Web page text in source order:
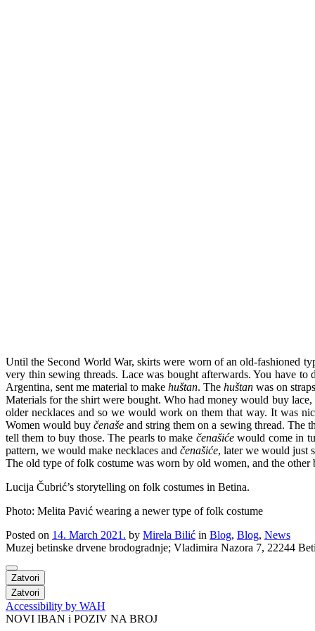
Until the Second World War, skirts were worn of an old-fashioned
very thin sewing threads. Lace was bought afterwards. You have
Argentina, sent me material to make huštan. The huštan was on
Materials for the shirt were bought. Who had money would buy
older necklaces and so we would work on them that way. It was
Women would buyčenaše and string them on a sewing thread. The
tell them to buy those. The pearls to make čenašićewould come in
pattern, we would make necklaces and čenašiće, later we would just
The old type of folk costume was worn by old women, and the other
Lucija Čubrić’s storytelling on folk costumes in Betina.
Photo: Melita Pavić wearing a newer type of folk costume
Posted on 14. March 2021. by Mirela Bilić in Blog, Blog, News
Muzej betinske drvene brodogradnje; Vladimira Nazora 7, 22244
Zatvori
Zatvori
Accessibility by WAH
NOVI IBAN i POZIV NA BROJ